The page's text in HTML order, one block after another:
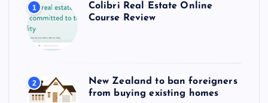
1
Colibri Real Estate Online
Course Review
2
New Zealand to ban foreigners
from buying existing homes